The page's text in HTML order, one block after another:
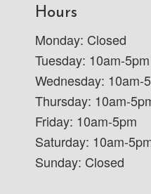
Hours
Monday: Closed
Tuesday: 10am-5pm
Wednesday: 10am-
Thursday: 10am-
Friday: 10am-5pm
Saturday: 10am-
Sunday: Closed